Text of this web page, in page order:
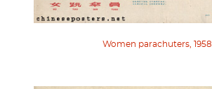
Women parachuters, 1958